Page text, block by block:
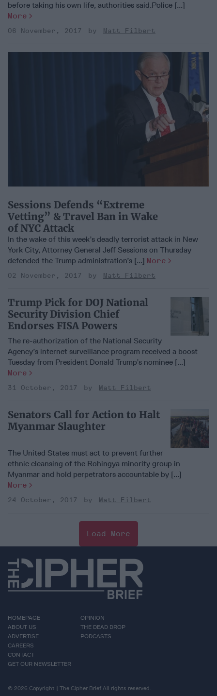
before taking his own life, authorities said.Police [...]
More
06 November, 2017 Matt Filbert
Sessions Defends “Extreme
Vetting” & Travel Ban in Wake
of NYC Attack
In the wake of this week’s deadly terrorist attack in New
York City, Attorney General Jeff Sessions on Thursday
defended the Trump administration’s [...] More
02 November, 2017 Matt Filbert
Trump Pick for DOJ National
Security Division Chief
Endorses FISA Powers
The re-authorization of the National Security
Agency’s internet surveillance program received a boost
Tuesday from President Donald Trump’s nominee [...]
More
31 October, 2017 Matt Filbert
Senators Call for Action to Halt
Myanmar Slaughter
The United States must act to prevent further
ethnic cleansing of the Rohingya minority group in
Myanmar and hold perpetrators accountable by [...]
More
24 October, 2017 Matt Filbert
Load More
HOMEPAGE
ABOUT US
ADVERTISE
CAREERS
CONTACT
GET OUR NEWSLETTER
OPINION
THE DEAD DROP
PODCASTS
© 2026 Copyright | The Cipher Brief All rights reserved.